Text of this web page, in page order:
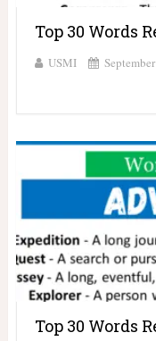
Top 30 Words
USMI
Top 30 Words